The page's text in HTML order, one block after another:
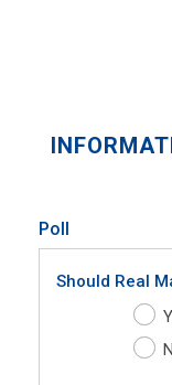
Poll
Should Real